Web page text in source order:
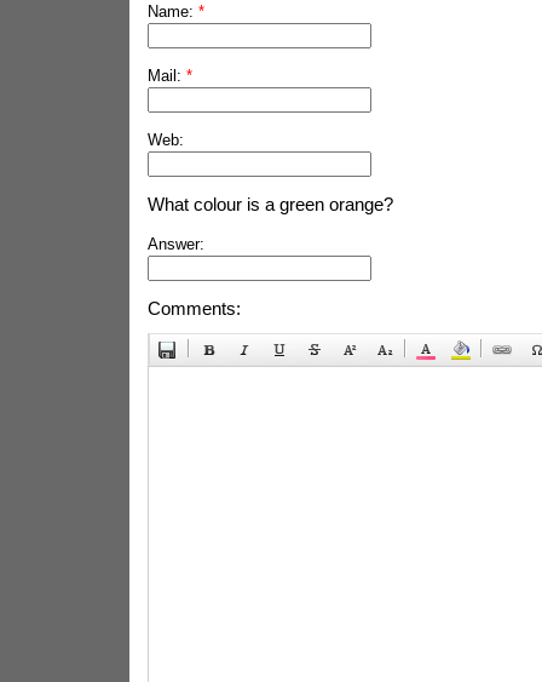
Name: *
Mail: *
Web:
What colour is a green orange?
Answer:
Comments: